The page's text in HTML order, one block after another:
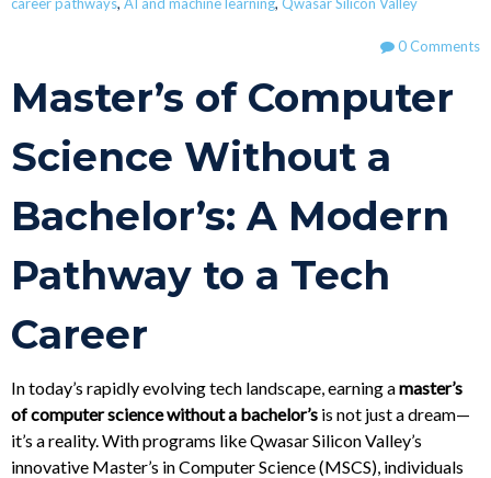
0 Comments
Master’s of Computer
Science Without a
Bachelor’s: A Modern
Pathway to a Tech
Career
In today’s rapidly evolving tech landscape, earning amaster’s
of computer science without a bachelor’s is not just a dream—
it’s a reality. With programs like Qwasar Silicon Valley’s
innovative Master’s in Computer Science (MSCS), individuals